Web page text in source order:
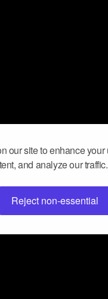
our site to enhance
and analyze our
Reject non-essential